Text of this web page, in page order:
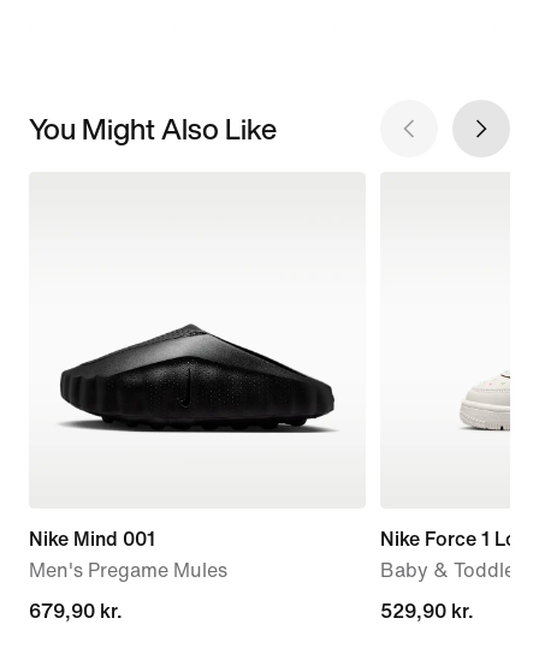
You Might Also Like
Nike Mind 001
Men's Pregame Mules
679,90 kr.
679,90 kr.
Nike Force 1 Low
Baby & Toddler
529,90 kr.
529,90 kr.